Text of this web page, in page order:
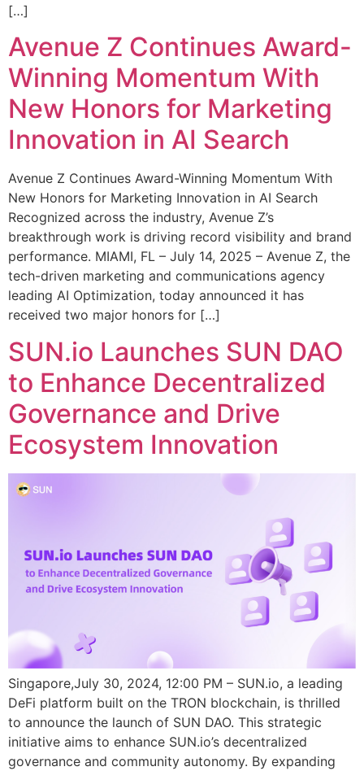
[…]
Avenue Z Continues Award-
Winning Momentum With
New Honors for Marketing
Innovation in AI Search
Avenue Z Continues Award-Winning Momentum With
New Honors for Marketing Innovation in AI Search
Recognized across the industry, Avenue Z’s
breakthrough work is driving record visibility and brand
performance. MIAMI, FL – July 14, 2025 – Avenue Z, the
tech-driven marketing and communications agency
leading AI Optimization, today announced it has
received two major honors for […]
SUN.io Launches SUN DAO
to Enhance Decentralized
Governance and Drive
Ecosystem Innovation
Singapore,July 30, 2024, 12:00 PM – SUN.io, a leading
DeFi platform built on the TRON blockchain, is thrilled
to announce the launch of SUN DAO. This strategic
initiative aims to enhance SUN.io’s decentralized
governance and community autonomy. By expanding